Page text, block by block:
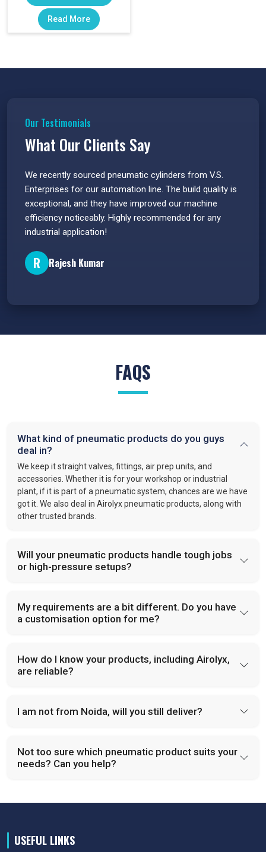
Read More
Our Testimonials
What Our Clients Say
We recently sourced pneumatic cylinders from V.S.
Enterprises for our automation line. The build quality is
exceptional, and they have improved our machine
efficiency noticeably. Highly recommended for any
industrial application!
R Rajesh Kumar
FAQS
What kind of pneumatic products do you guys
deal in?
We keep it straight valves, fittings, air prep units, and
accessories. Whether it is for your workshop or industrial
plant, if it is part of a pneumatic system, chances are we have
got it. We also deal in Airolyx pneumatic products, along with
other trusted brands.
Will your pneumatic products handle tough jobs
or high-pressure setups?
My requirements are a bit different. Do you have
a customisation option for me?
How do I know your products, including Airolyx,
are reliable?
I am not from Noida, will you still deliver?
Not too sure which pneumatic product suits your
needs? Can you help?
USEFUL LINKS